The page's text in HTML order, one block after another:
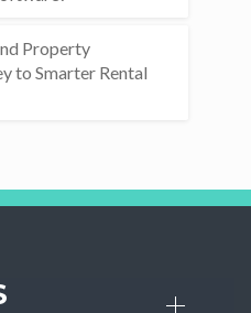
Property
to Smarter Rental